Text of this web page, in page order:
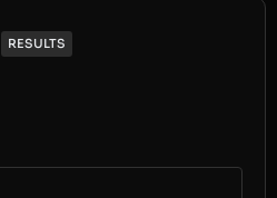
RESULTS